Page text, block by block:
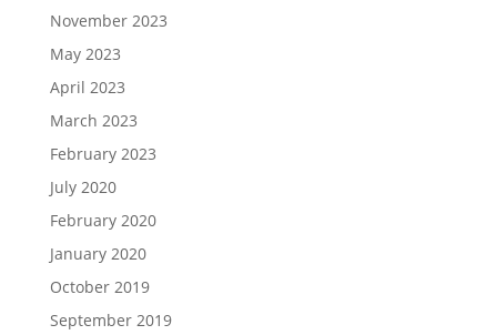
November 2023
May 2023
April 2023
March 2023
February 2023
July 2020
February 2020
January 2020
October 2019
September 2019